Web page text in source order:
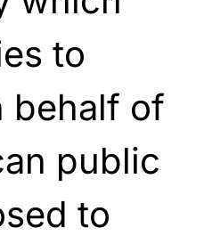
to
behalf of
public
to